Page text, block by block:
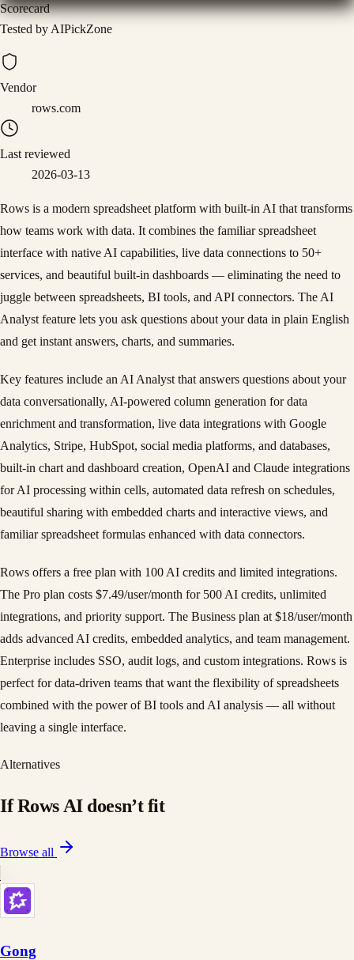
Scorecard
Tested by AIPickZone
Vendor
rows.com
Last reviewed
2026-03-13
Rows is a modern spreadsheet platform with built-in AI that transforms
how teams work with data. It combines the familiar spreadsheet
interface with native AI capabilities, live data connections to 50+
services, and beautiful built-in dashboards — eliminating the need to
juggle between spreadsheets, BI tools, and API connectors. The AI
Analyst feature lets you ask questions about your data in plain English
and get instant answers, charts, and summaries.
Key features include an AI Analyst that answers questions about your
data conversationally, AI-powered column generation for data
enrichment and transformation, live data integrations with Google
Analytics, Stripe, HubSpot, social media platforms, and databases,
built-in chart and dashboard creation, OpenAI and Claude integrations
for AI processing within cells, automated data refresh on schedules,
beautiful sharing with embedded charts and interactive views, and
familiar spreadsheet formulas enhanced with data connectors.
Rows offers a free plan with 100 AI credits and limited integrations.
The Pro plan costs $7.49/user/month for 500 AI credits, unlimited
integrations, and priority support. The Business plan at $18/user/month
adds advanced AI credits, embedded analytics, and team management.
Enterprise includes SSO, audit logs, and custom integrations. Rows is
perfect for data-driven teams that want the flexibility of spreadsheets
combined with the power of BI tools and AI analysis — all without
leaving a single interface.
Alternatives
IfRows AIdoesn’t fit
Browse all
Gong